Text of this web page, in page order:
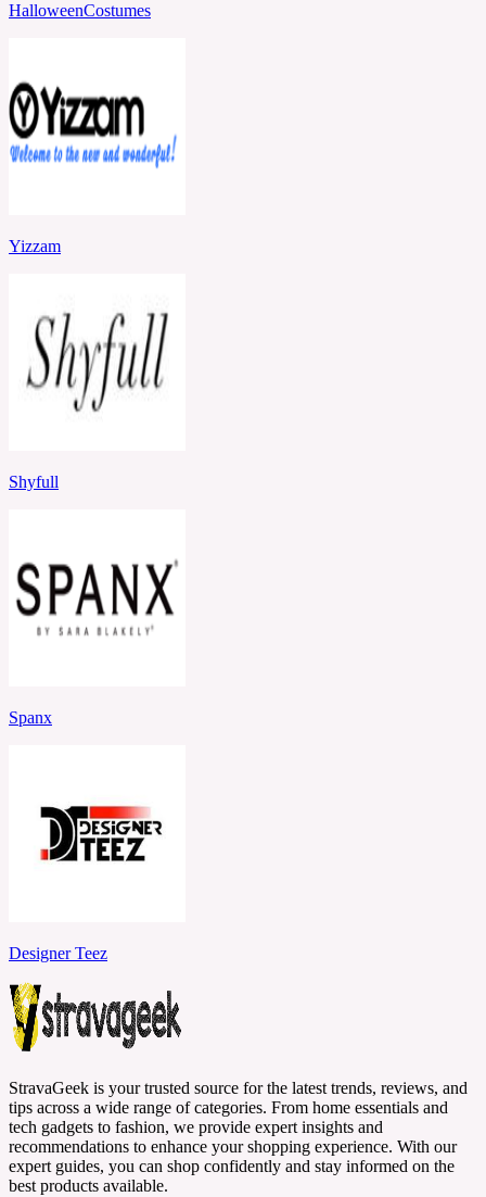
HalloweenCostumes
Yizzam
Shyfull
Spanx
Designer Teez
StravaGeek is your trusted source for the latest trends, reviews, and
tips across a wide range of categories. From home essentials and
tech gadgets to fashion, we provide expert insights and
recommendations to enhance your shopping experience. With our
expert guides, you can shop confidently and stay informed on the
best products available.